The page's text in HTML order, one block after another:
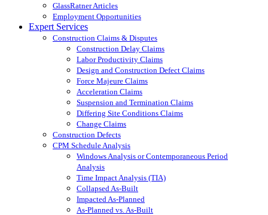
GlassRatner Articles
Employment Opportunities
Expert Services
Construction Claims & Disputes
Construction Delay Claims
Labor Productivity Claims
Design and Construction Defect Claims
Force Majeure Claims
Acceleration Claims
Suspension and Termination Claims
Differing Site Conditions Claims
Change Claims
Construction Defects
CPM Schedule Analysis
Windows Analysis or Contemporaneous Period
Analysis
Time Impact Analysis (TIA)
Collapsed As-Built
Impacted As-Planned
As-Planned vs. As-Built